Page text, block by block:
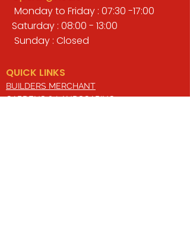
Monday to Friday : 07:30 -17:00
Saturday : 08:00 - 13:00
Sunday : Closed
QUICK LINKS
BUILDERS MERCHANT
GARDENS & LANDSCAPING